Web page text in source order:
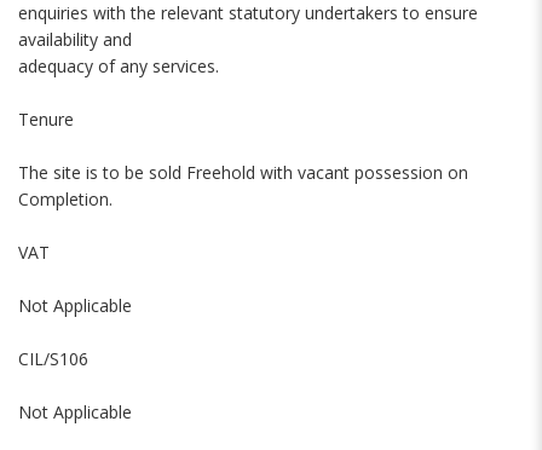
enquiries with the relevant statutory undertakers to ensure
availability and
adequacy of any services.
Tenure
The site is to be sold Freehold with vacant possession on
Completion.
VAT
Not Applicable
CIL/S106
Not Applicable